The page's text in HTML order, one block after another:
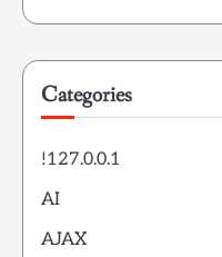
Categories
!127.0.0.1
AI
AJAX